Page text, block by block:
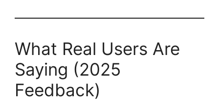
What Real Users Are
Saying (2025
Feedback)